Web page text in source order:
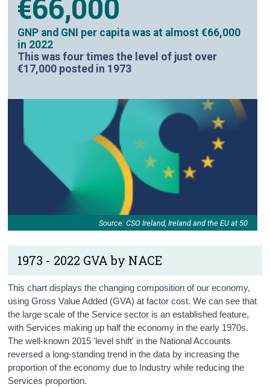
€66,000
GNP and GNI per capita was at almost €66,000
in 2022
This was four times the level of just over
€17,000 posted in 1973
Source: CSO Ireland, Ireland and the EU at 50
1973 - 2022 GVA by NACE
This chart displays the changing composition of our economy,
using Gross Value Added (GVA) at factor cost. We can see that
the large scale of the Service sector is an established feature,
with Services making up half the economy in the early 1970s.
The well-known 2015 'level shift' in the National Accounts
reversed a long-standing trend in the data by increasing the
proportion of the economy due to Industry while reducing the
Services proportion.